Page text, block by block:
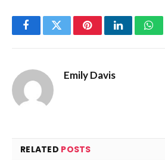
FacebookTwitterPinterestLinkedIn
Emily Davis
RELATED POSTS